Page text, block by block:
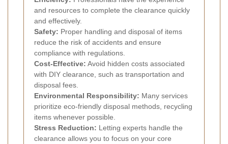
and resources to complete the clearance quickly
and effectively.
Safety: Proper handling and disposal of items
reduce the risk of accidents and ensure
compliance with regulations.
Cost-Effective: Avoid hidden costs associated
with DIY clearance, such as transportation and
disposal fees.
Environmental Responsibility: Many services
prioritize eco-friendly disposal methods, recycling
items whenever possible.
Stress Reduction: Letting experts handle the
clearance allows you to focus on your core